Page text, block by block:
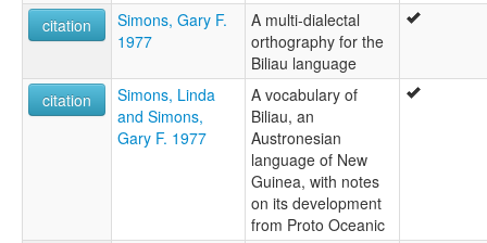
citation
Simons, Gary F.
1977
A multi-dialectal
orthography for the
Biliau language
citation
Simons, Linda
and Simons,
Gary F. 1977
A vocabulary of
Biliau, an
Austronesian
language of New
Guinea, with notes
on its development
from Proto Oceanic